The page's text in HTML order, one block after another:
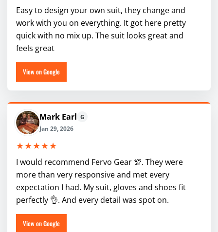
Easy to design your own suit, they change and
work with you on everything. It got here pretty
quick with no mix up. The suit looks great and
feels great
View on Google
Mark Earl G
Jan 29, 2026
★★★★★
I would recommend Fervo Gear 💯. They were
more than very responsive and met every
expectation I had. My suit, gloves and shoes fit
perfectly 👌. And every detail was spot on.
View on Google